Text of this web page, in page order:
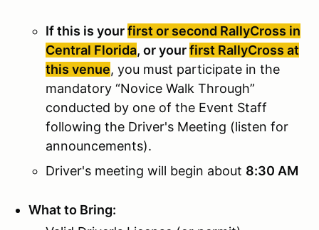
If this is yourfirst or second RallyCross in
Central Florida, or yourfirst RallyCross at
this venue, you must participate in the
mandatory “Novice Walk Through”
conducted by one of the Event Staff
following the Driver's Meeting (listen for
announcements).
Driver's meeting will begin about 8:30 AM
What to Bring: